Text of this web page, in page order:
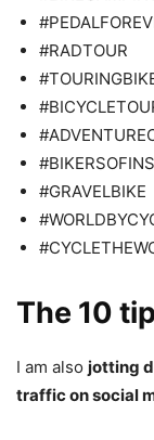
#RADTOUR
#GRAVELBIKE
The 10
I am also jotting
traffic on social